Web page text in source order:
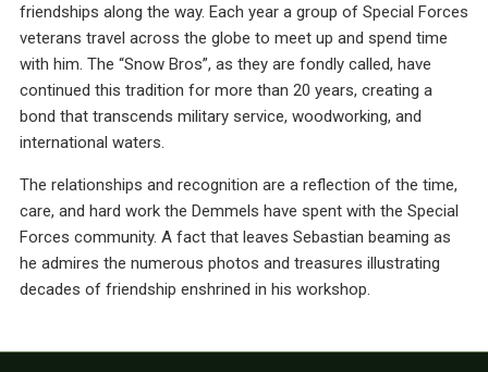
friendships along the way. Each year a group of Special Forces
veterans travel across the globe to meet up and spend time
with him. The “Snow Bros”, as they are fondly called, have
continued this tradition for more than 20 years, creating a
bond that transcends military service, woodworking, and
international waters.
The relationships and recognition are a reflection of the time,
care, and hard work the Demmels have spent with the Special
Forces community. A fact that leaves Sebastian beaming as
he admires the numerous photos and treasures illustrating
decades of friendship enshrined in his workshop.